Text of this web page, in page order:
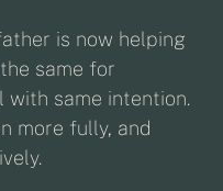
is now helping
same for
with same intention.
more fully, and